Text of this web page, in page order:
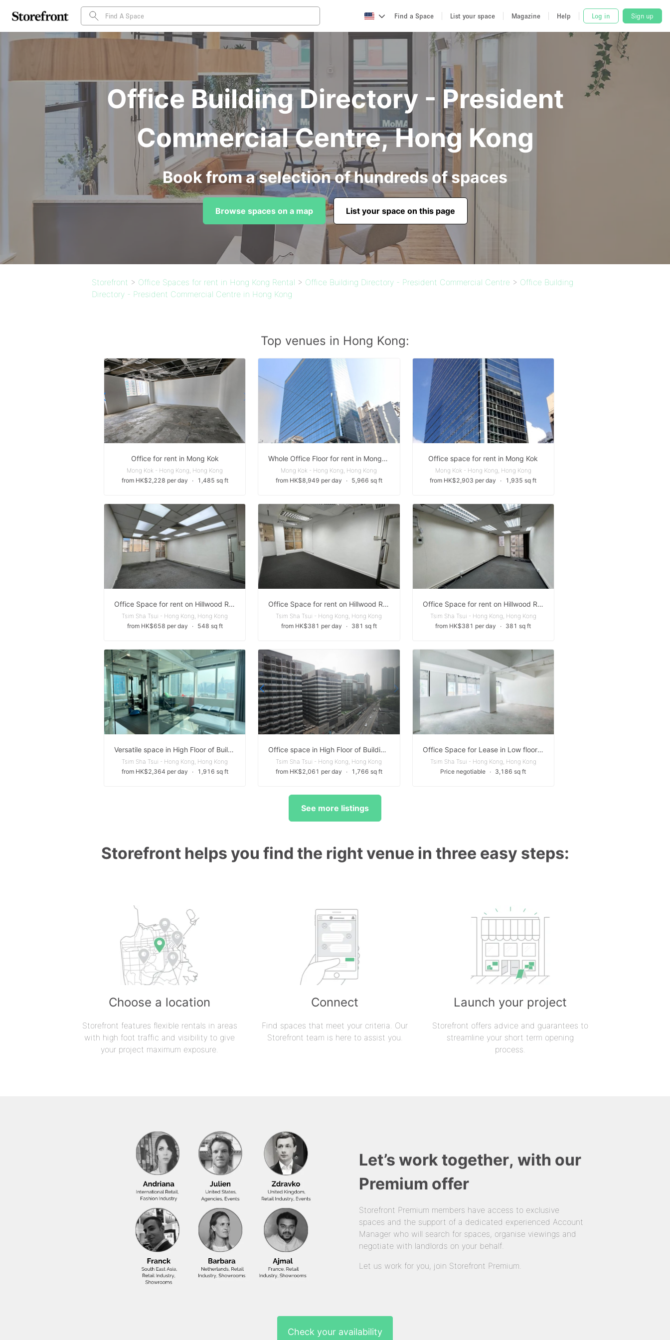
Find a Space List your space Magazine Help Log in Sign up
Office Building Directory - President
Commercial Centre, Hong Kong
Book from a selection of hundreds of spaces
Browse spaces on a map List your space on this page
Storefront > Office Spaces for rent in Hong Kong Rental > Office Building Directory - President Commercial Centre > Office Building
Directory - President Commercial Centre in Hong Kong
Top venues in Hong Kong:
Office for rent in Mong Kok
Mong Kok - Hong Kong, Hong Kong
from HK$2,228 per day
∙ 1,485 sq ft
Whole Office Floor for rent in Mong Kok
Mong Kok - Hong Kong, Hong Kong
from HK$8,949 per day
∙ 5,966 sq ft
Office space for rent in Mong Kok
Mong Kok - Hong Kong, Hong Kong
from HK$2,903 per day
∙ 1,935 sq ft
Office Space for rent on Hillwood Road
Tsim Sha Tsui - Hong Kong, Hong Kong
from HK$658 per day
∙ 548 sq ft
Office Space for rent on Hillwood Road
Tsim Sha Tsui - Hong Kong, Hong Kong
from HK$381 per day
∙ 381 sq ft
Office Space for rent on Hillwood Road
Tsim Sha Tsui - Hong Kong, Hong Kong
from HK$381 per day
∙ 381 sq ft
Versatile space in High Floor of Building in Tsim Sha TSui
Tsim Sha Tsui - Hong Kong, Hong Kong
from HK$2,364 per day
∙ 1,916 sq ft
Office space in High Floor of Building in Tsim Sha TSui
Tsim Sha Tsui - Hong Kong, Hong Kong
from HK$2,061 per day
∙ 1,766 sq ft
Office Space for Lease in Low floor of building in Tsim Sha Tsui
Tsim Sha Tsui - Hong Kong, Hong Kong
Price negotiable ∙ 3,186 sq ft
See more listings
Storefront helps you find the right venue in three easy steps:
Choose a location
Storefront features flexible rentals in areas
with high foot traffic and visibility to give
your project maximum exposure.
Connect
Find spaces that meet your criteria. Our
Storefront team is here to assist you.
Launch your project
Storefront offers advice and guarantees to
streamline your short term opening
process.
Let’s work together, with our
Premium offer
Storefront Premium members have access to exclusive
spaces and the support of a dedicated experienced Account
Manager who will search for spaces, organise viewings and
negotiate with landlords on your behalf.
Let us work for you, join Storefront Premium.
Check your availability